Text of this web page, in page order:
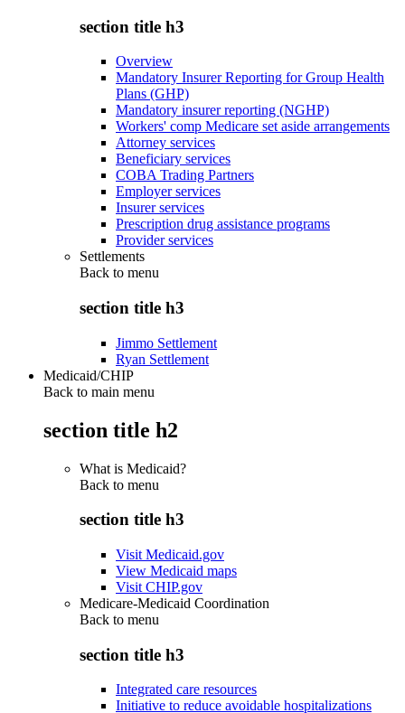
section title h3
Overview
Mandatory Insurer Reporting for Group Health
Plans (GHP)
Mandatory insurer reporting (NGHP)
Workers' comp Medicare set aside arrangements
Attorney services
Beneficiary services
COBA Trading Partners
Employer services
Insurer services
Prescription drug assistance programs
Provider services
Settlements
Back to menu
section title h3
Jimmo Settlement
Ryan Settlement
Medicaid/CHIP
Back to main menu
section title h2
What is Medicaid?
Back to menu
section title h3
Visit Medicaid.gov
View Medicaid maps
Visit CHIP.gov
Medicare-Medicaid Coordination
Back to menu
section title h3
Integrated care resources
Initiative to reduce avoidable hospitalizations